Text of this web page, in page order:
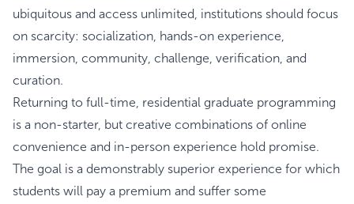
ubiquitous and access unlimited, institutions should focus
on scarcity: socialization, hands-on experience,
immersion, community, challenge, verification, and
curation.
Returning to full-time, residential graduate programming
is a non-starter, but creative combinations of online
convenience and in-person experience hold promise.
The goal is a demonstrably superior experience for which
students will pay a premium and suffer some